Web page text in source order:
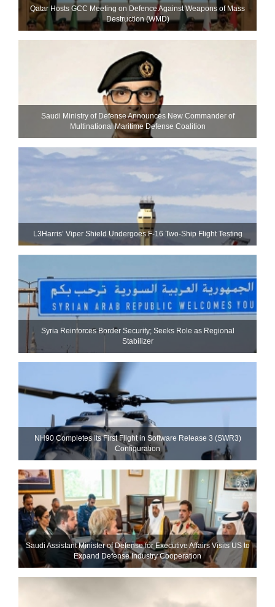
Qatar Hosts GCC Meeting on Defence Against Weapons of Mass
Destruction (WMD)
Saudi Ministry of Defense Announces New Commander of
Multinational Maritime Defense Coalition
L3Harris’ Viper Shield Undergoes F-16 Two-Ship Flight Testing
Syria Reinforces Border Security; Seeks Role as Regional
Stabilizer
NH90 Completes Its First Flight in Software Release 3 (SWR3)
Configuration
Saudi Assistant Minister of Defense for Executive Affairs Visits US to
Expand Defense Industry Cooperation